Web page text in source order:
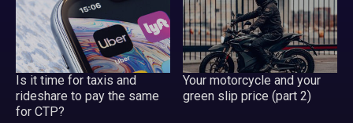
Is it time for taxis and
rideshare to pay the same
for CTP?
Your motorcycle and your
green slip price (part 2)